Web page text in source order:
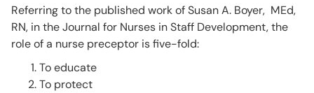
Referring to the published work of Susan A. Boyer, MEd,
RN, in the Journal for Nurses in Staff Development, the
role of a nurse preceptor is five-fold:
To educate
To protect